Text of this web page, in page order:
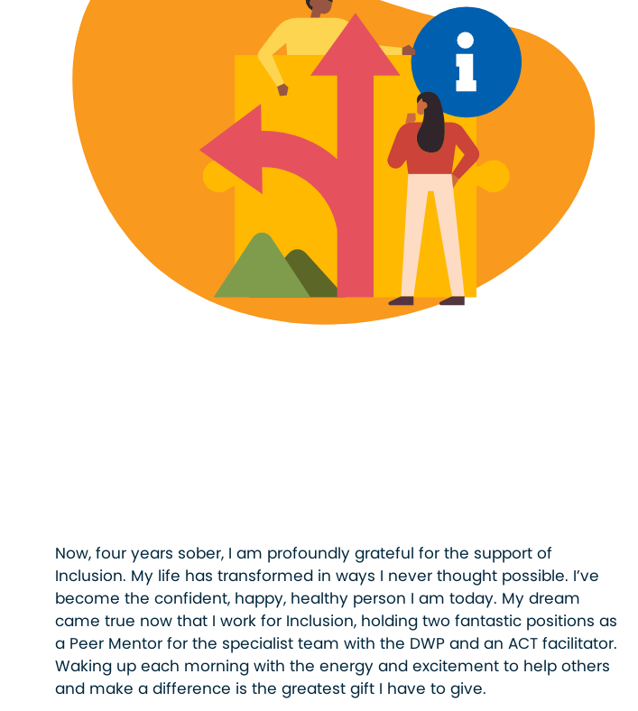
Now, four years sober, I am profoundly grateful for the support of
Inclusion. My life has transformed in ways I never thought possible. I’ve
become the confident, happy, healthy person I am today. My dream
came true now that I work for Inclusion, holding two fantastic positions as
a Peer Mentor for the specialist team with the DWP and an ACT facilitator.
Waking up each morning with the energy and excitement to help others
and make a difference is the greatest gift I have to give.